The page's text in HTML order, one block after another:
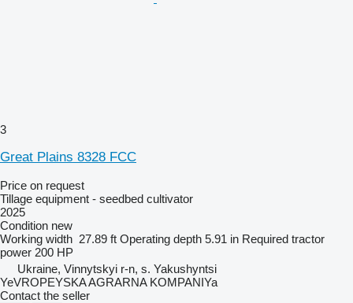
3
Great Plains 8328 FCC
Price on request
Tillage equipment - seedbed cultivator
2025
Condition new
Working width 27.89 ft Operating depth 5.91 in Required tractor
power 200 HP
Ukraine, Vinnytskyi r-n, s. Yakushyntsi
YeVROPEYSKA AGRARNA KOMPANIYa
Contact the seller